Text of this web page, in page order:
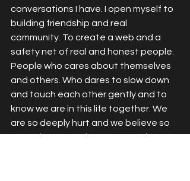
conversations I have. I open myself to
building friendship and real
community. To create a web and a
safety net of real and honest people.
People who cares about themselves
and others. Who dares to slow down
and touch each other gently and to
know we are in this life together. We
are so deeply hurt and we believe so
strongly we are alone. Can you hear